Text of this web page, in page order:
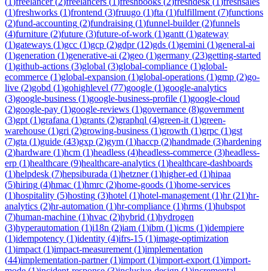
(1)freshworks (1)frontend (3)fruugo (1)fta (1)fulfillment (7)functions
(2)fund-accounting (2)fundraising (1)funnel-builder(2)funnels
(4)furniture (2)future (3)future-of-work (1)gantt (1)gateway
(1)gateways (1)gcc (1)gcp (2)gdpr(12)gds (1)gemini (1)general-ai
(1)generation (1)generative-ai (2)geo (1)germany (23)getting-started
(1)github-actions (3)global (3)global-compliance (1)global-
ecommerce (1)global-expansion (1)global-operations (1)gmp (2)go-
live (2)gobd (1)gohighlevel (77)google (1)google-analytics
(3)google-business (1)google-business-profile (1)google-cloud
(2)google-pay (1)google-reviews (1)governance (8)government
(3)gpt (1)grafana (1)grants (2)graphql (4)green-it (1)green-
warehouse (1)gri (2)growing-business (1)growth (1)grpc (1)gst
(7)gta (1)guide (43)gxp (2)gym (1)haccp (2)handmade (3)hardening
(2)hardware (1)hcm (1)headless (4)headless-commerce (3)headless-
erp (1)healthcare (9)healthcare-analytics (1)healthcare-dashboards
(1)helpdesk (7)hepsiburada (1)hetzner(1)higher-ed (1)hipaa
(5)hiring (4)hmac (1)hmrc (2)home-goods (1)home-services
(1)hospitality (5)hosting (3)hotel (1)hotel-management (1)hr(21)hr-
analytics (2)hr-automation (1)hr-compliance (1)hrms (1)hubspot
(7)human-machine (1)hvac (2)hybrid (1)hydrogen
(3)hyperautomation (1)i18n (2)iam (1)ibm (1)icms (1)idempiere
(1)idempotency (1)identity (4)ifrs-15 (1)image-optimization
(1)impact (1)impact-measurement (1)implementation
(44)implementation-partner(1)import (1)import-export (1)import-